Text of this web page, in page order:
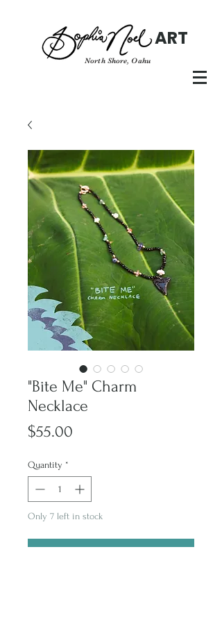
North Shore, Oahu
ART
"Bite Me" Charm
Necklace
$55.00
Quantity *
Only 7 left in stock